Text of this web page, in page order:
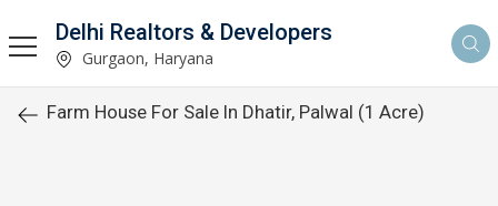
Delhi Realtors & Developers
Gurgaon, Haryana
Farm House For Sale In Dhatir, Palwal (1 Acre)